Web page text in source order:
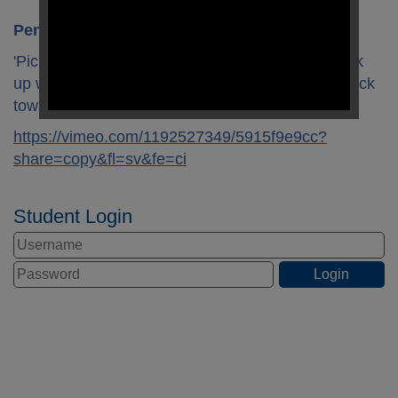
Pencil Grip
'Pick and flick'
- Point the pencil towards you, pick
up with a pincer grip and use the other hand to flick
towards you.
https://vimeo.com/1192527349/5915f9e9cc?
share=copy&fl=sv&fe=ci
Student Login